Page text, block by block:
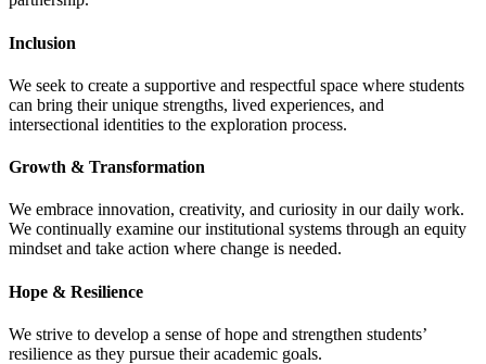
Inclusion
We seek to create a supportive and respectful space where students
can bring their unique strengths, lived experiences, and
intersectional identities to the exploration process.
Growth & Transformation
We embrace innovation, creativity, and curiosity in our daily work.
We continually examine our institutional systems through an equity
mindset and take action where change is needed.
Hope & Resilience
We strive to develop a sense of hope and strengthen students’
resilience as they pursue their academic goals.